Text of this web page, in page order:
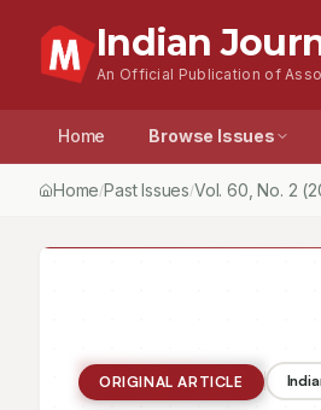
Indian
An Official Publication of
Home Browse Issues
Home/Past Issues/Vol.60 , No. 2
ORIGINAL ARTICLE